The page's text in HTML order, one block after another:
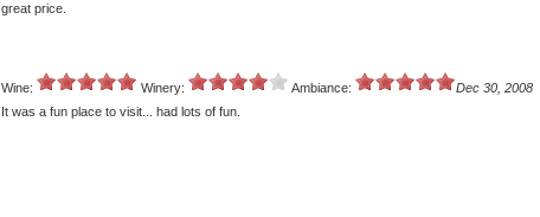
great price.
Wine: Winery: Ambiance:
Dec 30, 2008
It was a fun place to visit... had lots of fun.